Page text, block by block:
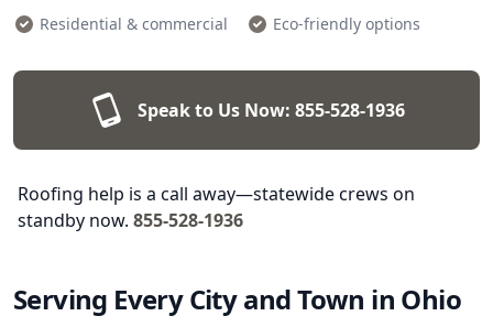
Residential & commercial
Eco-friendly options
Speak to Us Now: 855-528-1936
Roofing help is a call away—statewide crews on
standby now. 855-528-1936
Serving Every City and Town in Ohio